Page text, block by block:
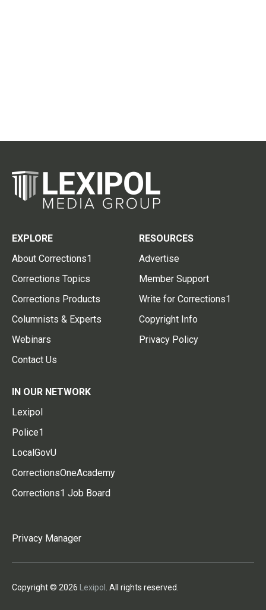
EXPLORE
About Corrections1
Corrections Topics
Corrections Products
Columnists & Experts
Webinars
Contact Us
RESOURCES
Advertise
Member Support
Write for Corrections1
Copyright Info
Privacy Policy
IN OUR NETWORK
Lexipol
Police1
LocalGovU
CorrectionsOneAcademy
Corrections1 Job Board
Privacy Manager
Copyright © 2026 Lexipol . All rights reserved.